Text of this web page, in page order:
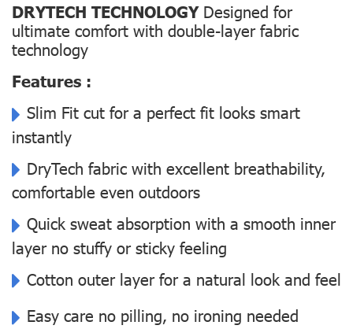
DRYTECH TECHNOLOGYDesigned for
ultimate comfort with double-layer fabric
technology
Features :
Slim Fit cut for a perfect fit looks smart
instantly
DryTech fabric with excellent breathability,
comfortable even outdoors
Quick sweat absorption with a smooth inner
layer no stuffy or sticky feeling
Cotton outer layer for a natural look and feel
Easy care no pilling, no ironing needed